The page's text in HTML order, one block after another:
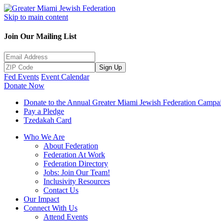
Skip to main content
Join Our Mailing List
Sign Up
Fed Events Event Calendar
Donate Now
Donate to the Annual Greater Miami Jewish Federation
Pay a Pledge
Tzedakah Card
Who We Are
About Federation
Federation At Work
Federation Directory
Jobs: Join Our Team!
Inclusivity Resources
Contact Us
Our Impact
Connect With Us
Attend Events